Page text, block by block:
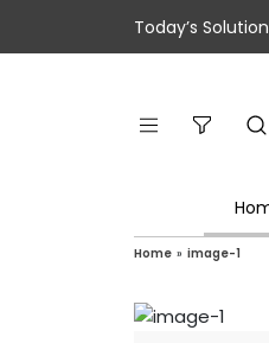
Today’s
Home » image-1